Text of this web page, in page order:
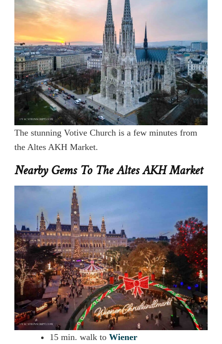
The stunning Votive Church is a few minutes from
the Altes AKH Market.
Nearby Gems To The Altes AKH Market
15 min. walk toWiener